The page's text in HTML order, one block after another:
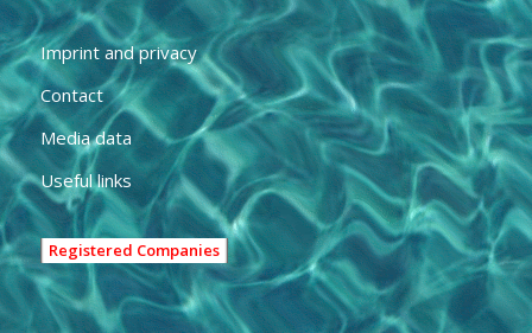
Imprint and privacy
Contact
Media data
Useful links
Registered Companies